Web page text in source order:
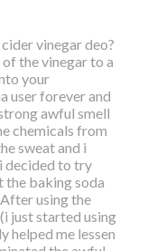
vinegar deo?
the vinegar to a
your
user forever and
awful smell
chemicals from
sweat and i
decided to try
the baking soda
using the
just started using
helped me lessen